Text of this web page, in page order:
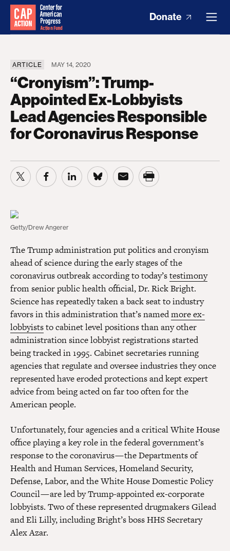
Donate
ARTICLE MAY 14, 2020
“Cronyism”: Trump-
Appointed Ex-Lobbyists
Lead Agencies Responsible
for Coronavirus Response
Getty/Drew Angerer
The Trump administration put politics and cronyism
ahead of science during the early stages of the
coronavirus outbreak according to today’stestimony
from senior public health official, Dr. Rick Bright.
Science has repeatedly taken a back seat to industry
favors in this administration that’s namedmore ex-
lobbyiststo cabinet level positions than any other
administration since lobbyist registrations started
being tracked in 1995. Cabinet secretaries running
agencies that regulate and oversee industries they once
represented have eroded protections and kept expert
advice from being acted on far too often for the
American people.
Unfortunately, four agencies and a critical White House
office playing a key role in the federal government’s
response to the coronavirus — the Departments of
Health and Human Services, Homeland Security,
Defense, Labor, and the White House Domestic Policy
Council — are led by Trump-appointed ex-corporate
lobbyists. Two of these represented drugmakers Gilead
and Eli Lilly, including Bright’s boss HHS Secretary
Alex Azar.